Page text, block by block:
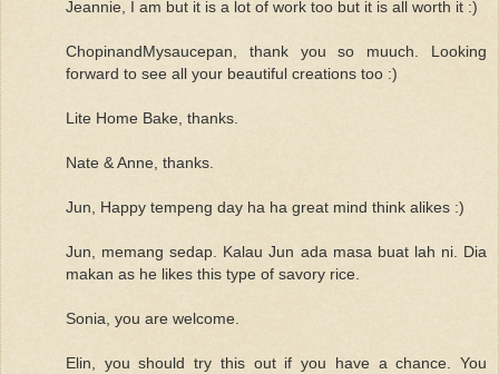
Jeannie, I am but it is a lot of work too but it is all worth it :)
ChopinandMysaucepan, thank you so muuch. Looking
forward to see all your beautiful creations too :)
Lite Home Bake, thanks.
Nate & Anne, thanks.
Jun, Happy tempeng day ha ha great mind think alikes :)
Jun, memang sedap. Kalau Jun ada masa buat lah ni. Dia
makan as he likes this type of savory rice.
Sonia, you are welcome.
Elin, you should try this out if you have a chance. You